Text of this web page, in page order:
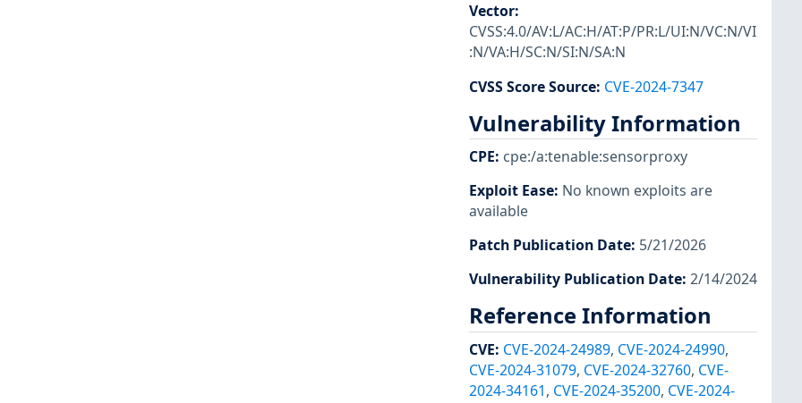
Vector:
CVSS:4.0/AV:L/AC:H/AT:P/PR:L/UI:N/VC:N/VI
:N/VA:H/SC:N/SI:N/SA:N
CVSS Score Source: CVE-2024-7347
Vulnerability Information
CPE: cpe:/a:tenable:sensorproxy
Exploit Ease: No known exploits are
available
Patch Publication Date: 5/21/2026
Vulnerability Publication Date: 2/14/2024
Reference Information
CVE: CVE-2024-24989, CVE-2024-24990,
CVE-2024-31079, CVE-2024-32760, CVE-
2024-34161, CVE-2024-35200, CVE-2024-